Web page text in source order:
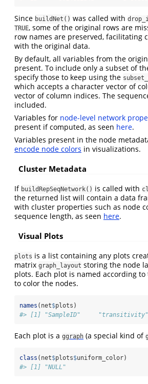
Since buildNet() was called with
TRUE, some of the original rows are
row names are preserved, facilitating
with the original data.
By default, all variables from the
present. To include only a subset of
specify those to keep using the
which accepts a character vector of
vector of column indices. The
included.
Variables for node-level network
present if computed, as seen here.
Variables present in the node
encode node colors in visualizations.
Cluster Metadata
If buildRepSeqNetwork() is called with
the returned list will contain a data
with cluster properties such as node
sequence length, as seen here.
Visual Plots
plots is a list containing any plots
matrix graph_layout storing the node
plots. Each plot is named according
to color the nodes.
names (net$plots)
#> [1] "SampleID"
Each plot is a ggraph (a special kind of
class (net$plots$uniform_color)
#> [1] "NULL"